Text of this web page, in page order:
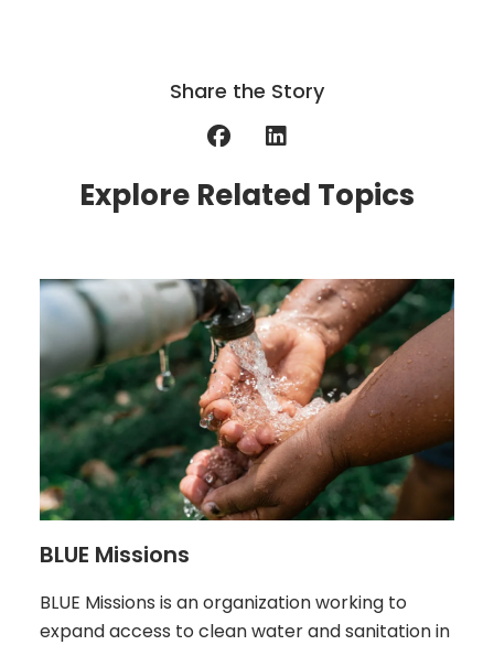
Share the Story
Explore Related Topics
BLUE Missions
BLUE Missions is an organization working to
expand access to clean water and sanitation in